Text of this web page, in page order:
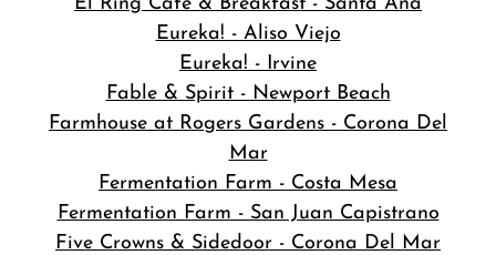
Eureka! - Aliso Viejo
Eureka! - Irvine
Fable & Spirit - Newport Beach
Farmhouse at Rogers Gardens - Corona Del
Mar
Fermentation Farm - Costa Mesa
Fermentation Farm - San Juan Capistrano
Five Crowns & Sidedoor - Corona Del Mar